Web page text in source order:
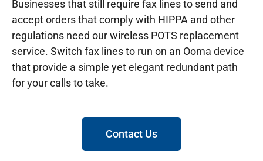
Businesses that still require fax lines to send and
accept orders that comply with HIPPA and other
regulations need our wireless POTS replacement
service. Switch fax lines to run on an Ooma device
that provide a simple yet elegant redundant path
for your calls to take.
Contact Us